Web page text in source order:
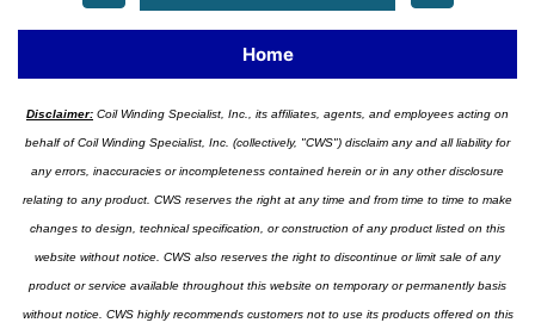
Home
Disclaimer: Coil Winding Specialist, Inc., its affiliates, agents, and employees acting on
behalf of Coil Winding Specialist, Inc. (collectively, "CWS") disclaim any and all liability for
any errors, inaccuracies or incompleteness contained herein or in any other disclosure
relating to any product. CWS reserves the right at any time and from time to time to make
changes to design, technical specification, or construction of any product listed on this
website without notice. CWS also reserves the right to discontinue or limit sale of any
product or service available throughout this website on temporary or permanently basis
without notice. CWS highly recommends customers not to use its products offered on this